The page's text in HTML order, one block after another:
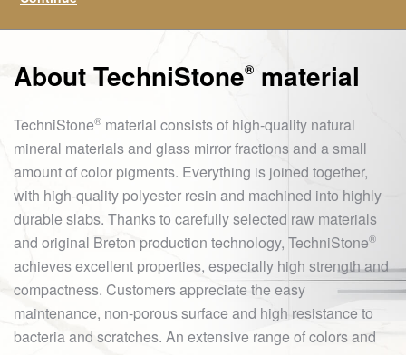
AboutTechniStone® material
TechniStone® material consists of high-quality natural
mineral materials and glass mirror fractions and a small
amount of color pigments. Everything is joined together,
with high-quality polyester resin and machined into highly
durable slabs. Thanks to carefully selected raw materials
and original Breton production technology, TechniStone®
achieves excellent properties, especially high strength and
compactness. Customers appreciate the easy
maintenance, non-porous surface and high resistance to
bacteria and scratches. An extensive range of colors and